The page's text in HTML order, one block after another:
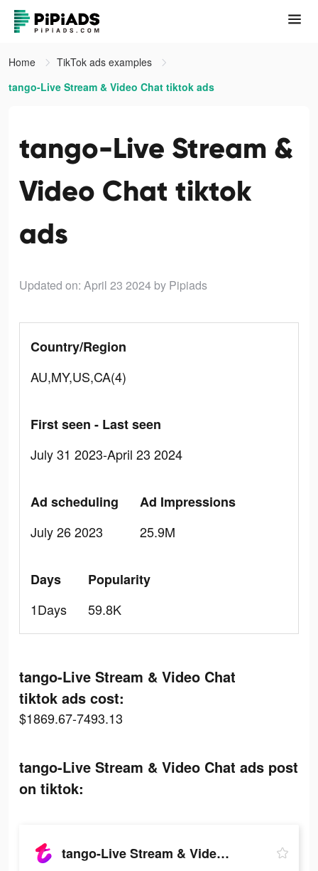
Home
TikTok ads examples
tango-Live Stream & Video Chat tiktok ads
tango-Live Stream &
Video Chat tiktok
ads
Updated on: April 23 2024 by Pipiads
Country/Region
AU,MY,US,CA(4)
First seen - Last seen
July 31 2023-April 23 2024
Ad scheduling
July 26 2023
Ad Impressions
25.9M
Days
1Days
Popularity
59.8K
tango-Live Stream & Video Chat
tiktok ads cost:
$1869.67-7493.13
tango-Live Stream & Video Chat ads post
on tiktok:
tango-Live Stream & Video Chat